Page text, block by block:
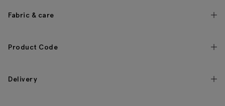
Fabric & care
Product Code
Delivery